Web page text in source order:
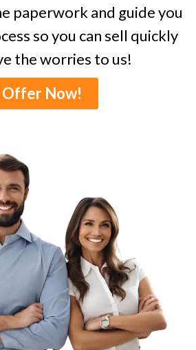
paperwork and guide you
so you can sell quickly
the worries to us!
Offer Now!